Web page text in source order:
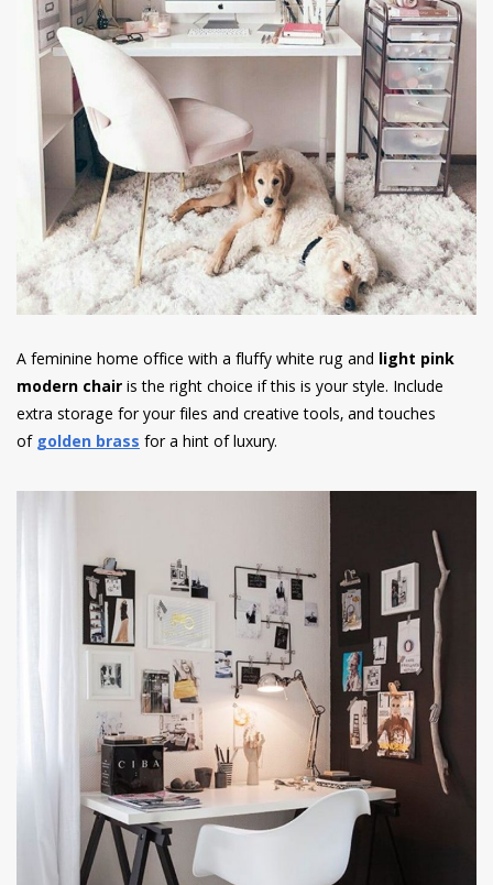
A feminine home office with a fluffy white rug and light pink
modern chairis the right choice if this is your style. Include
extra storage for your files and creative tools, and touches
ofgolden brassfor a hint of luxury.